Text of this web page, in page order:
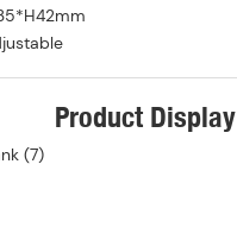
Product Display